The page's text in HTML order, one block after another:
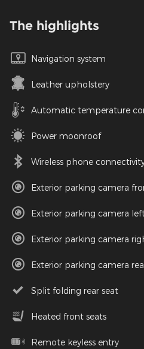
The highlights
Navigation system
Leather upholstery
Automatic temperature
Power moonroof
Wireless phone
Exterior parking camera
Exterior parking camera
Exterior parking camera
Exterior parking camera
Split folding rear seat
Heated front seats
Remote keyless entry